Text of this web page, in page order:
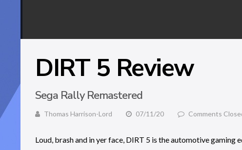
DIRT 5 Review
Sega Rally Remastered
Thomas Harrison-Lord 07/11/20 Comments
Loud, brash and in yer face, DIRT 5 is the automotive